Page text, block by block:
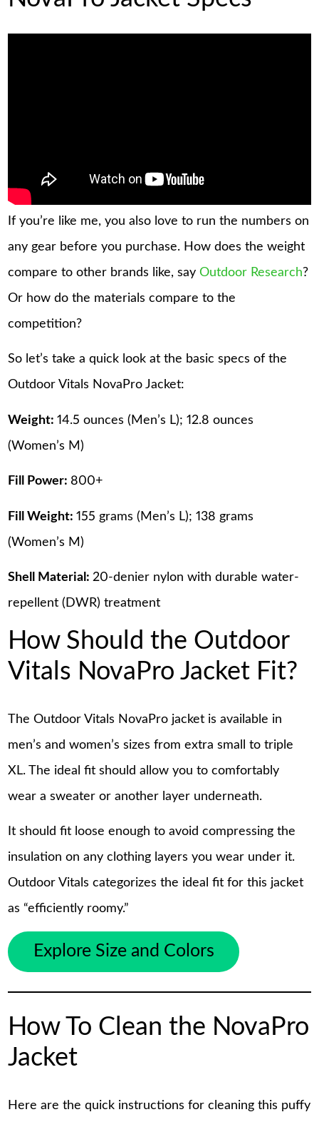
If you’re like me, you also love to run the numbers on
any gear before you purchase. How does the weight
compare to other brands like, sayOutdoor Research?
Or how do the materials compare to the
competition?
So let’s take a quick look at the basic specs of the
Outdoor Vitals NovaPro Jacket:
Weight:14.5 ounces (Men’s L); 12.8 ounces
(Women’s M)
Fill Power: 800+
Fill Weight:155 grams (Men’s L); 138 grams
(Women’s M)
Shell Material:20-denier nylon with durable water-
repellent (DWR) treatment
How Should the Outdoor
Vitals NovaPro Jacket Fit?
The Outdoor Vitals NovaPro jacket is available in
men’s and women’s sizes from extra small to triple
XL. The ideal fit should allow you to comfortably
wear a sweater or another layer underneath.
It should fit loose enough to avoid compressing the
insulation on any clothing layers you wear under it.
Outdoor Vitals categorizes the ideal fit for this jacket
as “efficiently roomy.”
Explore Size and Colors
How To Clean the NovaPro
Jacket
Here are the quick instructions for cleaning this puffy